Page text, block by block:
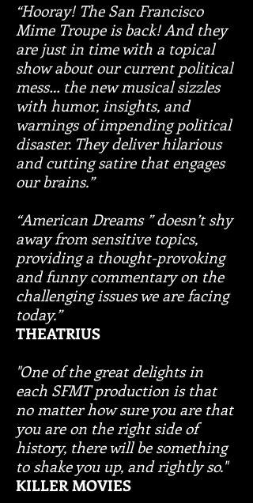
“Hooray! The San Francisco
Mime Troupe is back! And they
are just in time with a topical
show about our current political
mess… the new musical sizzles
with humor, insights, and
warnings of impending political
disaster. They deliver hilarious
and cutting satire that engages
our brains.”
“American Dreams ” doesn’t shy
away from sensitive topics,
providing a thought-provoking
and funny commentary on the
challenging issues we are facing
today.”
THEATRIUS
"One of the great delights in
each SFMT production is that
no matter how sure you are that
you are on the right side of
history, there will be something
to shake you up, and rightly so."
KILLER MOVIES